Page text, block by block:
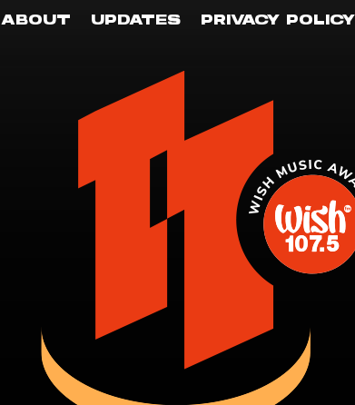
ABOUT UPDATES PRIVACY POLICY